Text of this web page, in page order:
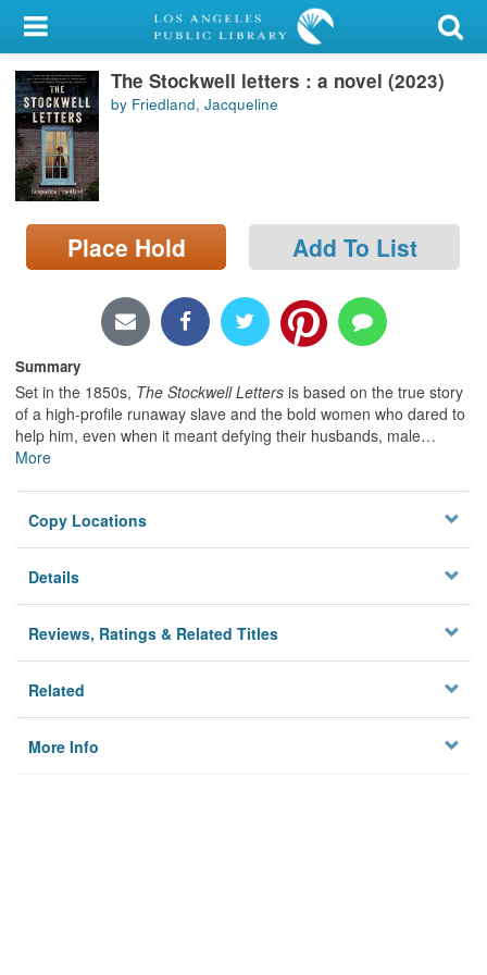
My Account
Library Card
Sign In
Search
Locations/Hours (external
page)
The Stockwell letters : a novel (2023)
by Friedland, Jacqueline
Place Hold Add To List
Summary
Set in the 1850s, The Stockwell Letters is based on the true story
of a high-profile runaway slave and the bold women who dared to
help him, even when it meant defying their husbands, male…
More
Copy Locations
Details
Reviews, Ratings & Related Titles
Related
More Info